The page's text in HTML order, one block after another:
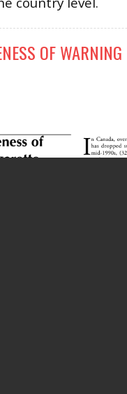
OF